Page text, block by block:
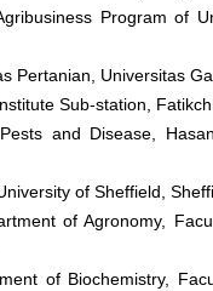
Program of
Pertanian, Universitas
Sub-station,
and Disease,
of Sheffield,
of Agronomy,
of Biochemistry,